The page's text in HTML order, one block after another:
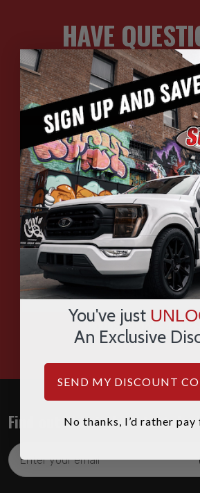
HAVE
ASK OUR
CALL
CHAT
EMAIL
SMS
WHATSAPP
HOURS: 7:00AM - 4:00PM
Find out about the latest
Email
Address
You've just
An Exclusive
SEND MY DISCOUNT
No thanks, I’d rather